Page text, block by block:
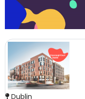
Dublin